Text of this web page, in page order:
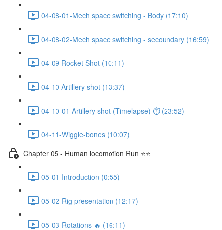
04-08-01-Mech space switching - Body (17:10)
04-08-02-Mech space switching - secoundary (16:59)
04-09 Rocket Shot (10:11)
04-10 Artillery shot (13:37)
04-10-01 Artillery shot-(Timelapse) ⏱ (23:52)
04-11-Wiggle-bones (10:07)
Chapter 05 - Human locomotion Run ⭐⭐
05-01-Introduction (0:55)
05-02-Rig presentation (12:17)
05-03-Rotations 🔥 (16:11)